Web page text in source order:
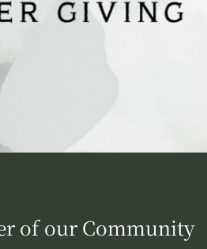
of our Community